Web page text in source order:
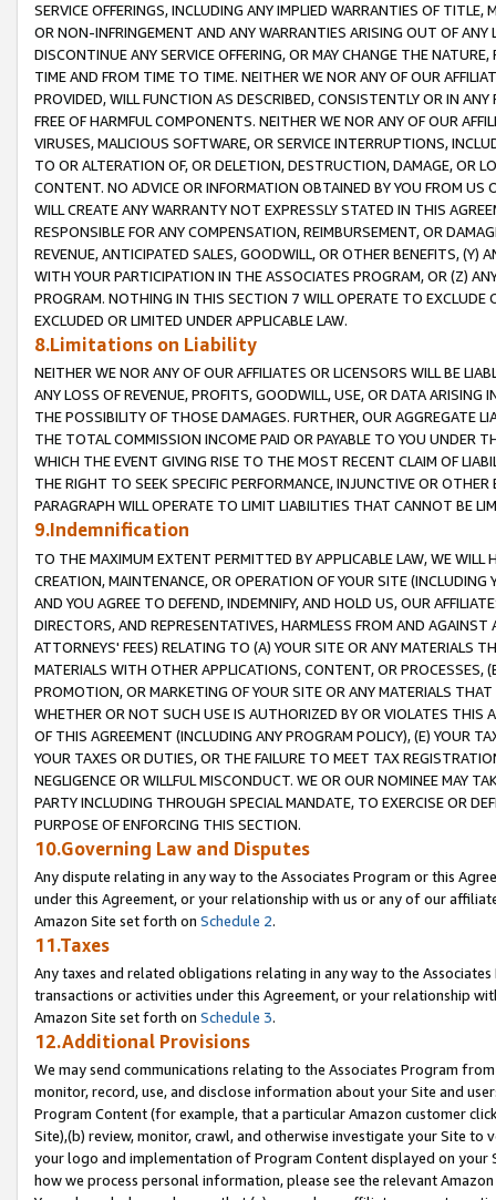
SERVICE OFFERINGS, INCLUDING ANY IMPLIED WARRANTIES OF
OR NON-INFRINGEMENT AND ANY WARRANTIES ARISING OUT OF ANY
DISCONTINUE ANY SERVICE OFFERING, OR MAY CHANGE THE
TIME AND FROM TIME TO TIME. NEITHER WE NOR ANY OF OUR
PROVIDED, WILL FUNCTION AS DESCRIBED, CONSISTENTLY OR IN
FREE OF HARMFUL COMPONENTS. NEITHER WE NOR ANY OF OUR
VIRUSES, MALICIOUS SOFTWARE, OR SERVICE INTERRUPTIONS,
TO OR ALTERATION OF, OR DELETION, DESTRUCTION, DAMAGE, OR
CONTENT. NO ADVICE OR INFORMATION OBTAINED BY YOU FROM
WILL CREATE ANY WARRANTY NOT EXPRESSLY STATED IN THIS
RESPONSIBLE FOR ANY COMPENSATION, REIMBURSEMENT, OR
REVENUE, ANTICIPATED SALES, GOODWILL, OR OTHER BENEFITS,
WITH YOUR PARTICIPATION IN THE ASSOCIATES PROGRAM, OR (Z)
PROGRAM. NOTHING IN THIS SECTION 7 WILL OPERATE TO
EXCLUDED OR LIMITED UNDER APPLICABLE LAW.
8.Limitations on Liability
NEITHER WE NOR ANY OF OUR AFFILIATES OR LICENSORS WILL BE
ANY LOSS OF REVENUE, PROFITS, GOODWILL, USE, OR DATA ARISING
THE POSSIBILITY OF THOSE DAMAGES. FURTHER, OUR AGGREGATE
THE TOTAL COMMISSION INCOME PAID OR PAYABLE TO YOU UNDER
WHICH THE EVENT GIVING RISE TO THE MOST RECENT CLAIM OF
THE RIGHT TO SEEK SPECIFIC PERFORMANCE, INJUNCTIVE OR
PARAGRAPH WILL OPERATE TO LIMIT LIABILITIES THAT CANNOT BE
9.Indemnification
TO THE MAXIMUM EXTENT PERMITTED BY APPLICABLE LAW, WE WILL
CREATION, MAINTENANCE, OR OPERATION OF YOUR SITE (INCLUDING
AND YOU AGREE TO DEFEND, INDEMNIFY, AND HOLD US, OUR
DIRECTORS, AND REPRESENTATIVES, HARMLESS FROM AND
ATTORNEYS' FEES) RELATING TO (A) YOUR SITE OR ANY MATERIALS
MATERIALS WITH OTHER APPLICATIONS, CONTENT, OR PROCESSES,
PROMOTION, OR MARKETING OF YOUR SITE OR ANY MATERIALS
WHETHER OR NOT SUCH USE IS AUTHORIZED BY OR VIOLATES THIS
OF THIS AGREEMENT (INCLUDING ANY PROGRAM POLICY), (E) YOUR
YOUR TAXES OR DUTIES, OR THE FAILURE TO MEET TAX
NEGLIGENCE OR WILLFUL MISCONDUCT. WE OR OUR NOMINEE MAY
PARTY INCLUDING THROUGH SPECIAL MANDATE, TO EXERCISE OR
PURPOSE OF ENFORCING THIS SECTION.
10.Governing Law and Disputes
Any dispute relating in any way to the Associates Program or this
under this Agreement, or your relationship with us or any of our
Amazon Site set forth on Schedule 2.
11.Taxes
Any taxes and related obligations relating in any way to the
transactions or activities under this Agreement, or your relationship
Amazon Site set forth on Schedule 3.
12.Additional Provisions
We may send communications relating to the Associates Program
monitor, record, use, and disclose information about your Site and
Program Content (for example, that a particular Amazon customer
Site),(b) review, monitor, crawl, and otherwise investigate your Site
your logo and implementation of Program Content displayed on
how we process personal information, please see the relevant